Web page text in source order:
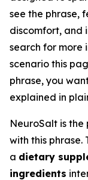
see the phrase,
discomfort, and
search for more
scenario this
phrase, you
explained in
NeuroSalt is
with this phrase.
a dietary
ingredients